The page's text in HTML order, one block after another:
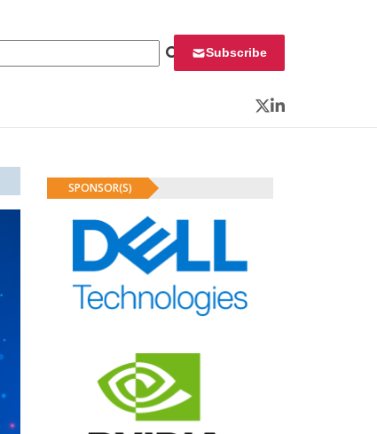
Subscribe
Twitter
LinkedIn
SPONSOR(S)